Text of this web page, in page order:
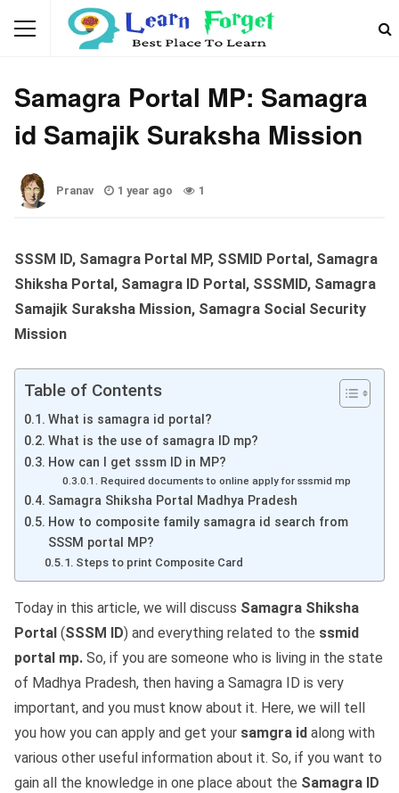
WEBSITES & PORTALS
Samagra Portal MP: Samagra
id Samajik Suraksha Mission
Pranav 1 year ago 1
SSSM ID, Samagra Portal MP, SSMID Portal, Samagra
Shiksha Portal, Samagra ID Portal, SSSMID, Samagra
Samajik Suraksha Mission, Samagra Social Security
Mission
Table of Contents
What is samagra id portal?
What is the use of samagra ID mp?
How can I get sssm ID in MP?
Required documents to online apply for sssmid mp
Samagra Shiksha Portal Madhya Pradesh
How to composite family samagra id search from
SSSM portal MP?
Steps to print Composite Card
Today in this article, we will discuss Samagra Shiksha
Portal (SSSM ID) and everything related to the ssmid
portal mp. So, if you are someone who is living in the state
of Madhya Pradesh, then having a Samagra ID is very
important, and you must know about it. Here, we will tell
you how you can apply and get your samgra id along with
various other useful information about it. So, if you want to
gain all the knowledge in one place about the Samagra ID